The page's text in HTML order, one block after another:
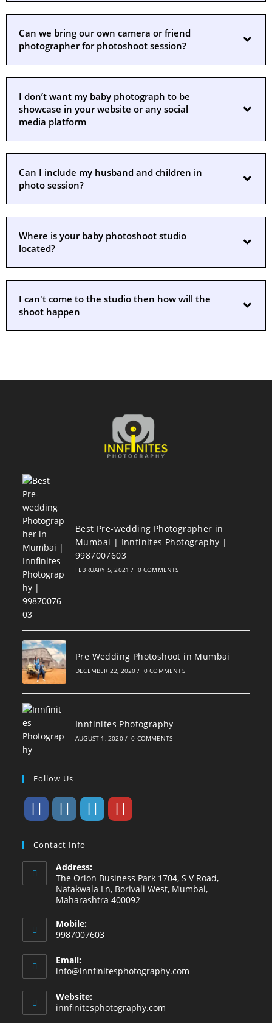
Can we bring our own camera or friend
photographer for photoshoot session?
I don’t want my baby photograph to be
showcase in your website or any social
media platform
Can I include my husband and children in
photo session?
Where is your baby photoshoot studio
located?
I can't come to the studio then how will the
shoot happen
Best Pre-wedding Photographer in
Mumbai | Innfinites Photography |
9987007603
FEBRUARY 5, 2021 / 0 COMMENTS
Pre Wedding Photoshoot in Mumbai
DECEMBER 22, 2020 / 0 COMMENTS
Innfinites Photography
AUGUST 1, 2020 / 0 COMMENTS
Follow Us
Contact Info
Address:
The Orion Business Park 1704, S V Road,
Natakwala Ln, Borivali West, Mumbai,
Maharashtra 400092
Mobile:
9987007603
Email:
info@innfinitesphotography.com
Website:
innfinitesphotography.com